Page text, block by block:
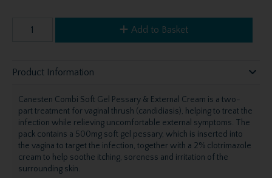
Add to Basket
Product Information
Canesten Combi Soft Gel Pessary & External Cream is a two-
part treatment for vaginal thrush (candidiasis), helping to treat the
infection while relieving uncomfortable external symptoms. The
pack contains a 500mg soft gel pessary, which is inserted into
the vagina to target the infection, together with a 2% clotrimazole
cream to help soothe itching, soreness and irritation of the
surrounding skin.